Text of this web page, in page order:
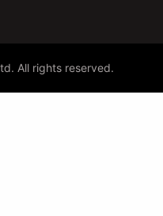
All rights reserved.